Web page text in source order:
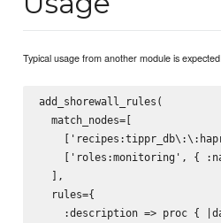
Typical usage from another module is
add_shorewall_rules(
  match_nodes=[
['roles:monitoring', {
  ],
  rules={
:description => proc {